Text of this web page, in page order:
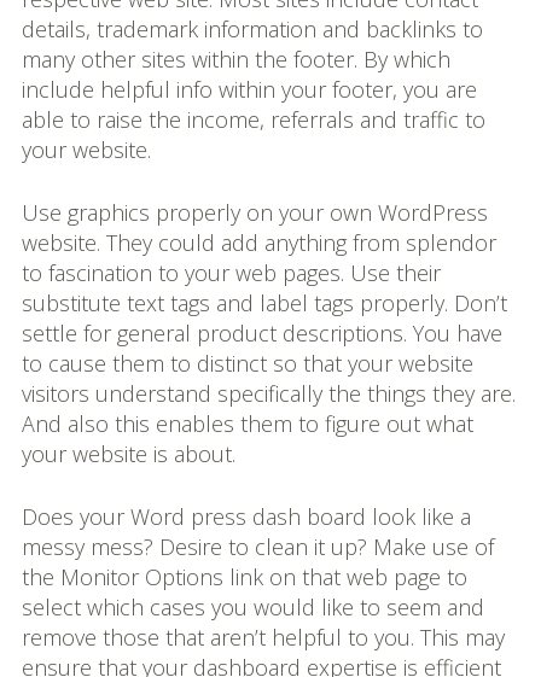
details, trademark information and backlinks to
many other sites within the footer. By which
include helpful info within your footer, you are
able to raise the income, referrals and traffic to
your website.
Use graphics properly on your own WordPress
website. They could add anything from splendor
to fascination to your web pages. Use their
substitute text tags and label tags properly. Don’t
settle for general product descriptions. You have
to cause them to distinct so that your website
visitors understand specifically the things they are.
And also this enables them to figure out what
your website is about.
Does your Word press dash board look like a
messy mess? Desire to clean it up? Make use of
the Monitor Options link on that web page to
select which cases you would like to seem and
remove those that aren’t helpful to you. This may
ensure that your dashboard expertise is efficient